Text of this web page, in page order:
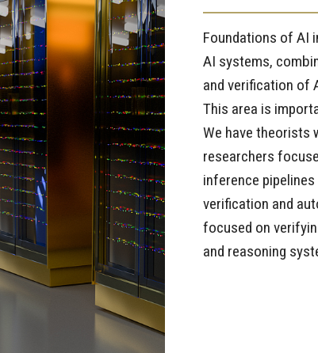
Foundations of AI
AI systems,
and verification of
This area is
We have theorists
researchers
inference
verification and
focused on
and reasoning